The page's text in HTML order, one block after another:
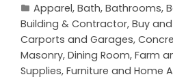
Apparel, Bath, Bathrooms,
Building & Contractor, Buy
Carports and Garages,
Masonry, Dining Room, Farm
Supplies, Furniture and Home